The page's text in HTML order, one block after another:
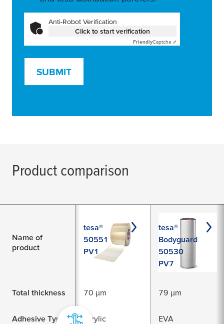
Anti-Robot Verification
Click to start verification
FriendlyCaptcha ⇗
SUBMIT
Product comparison
Name of
product
tesa®
50551
PV1
tesa®
Bodyguard
50530
PV7
Total thickness 70 µm 79 µm
Adhesive Type acrylic EVA